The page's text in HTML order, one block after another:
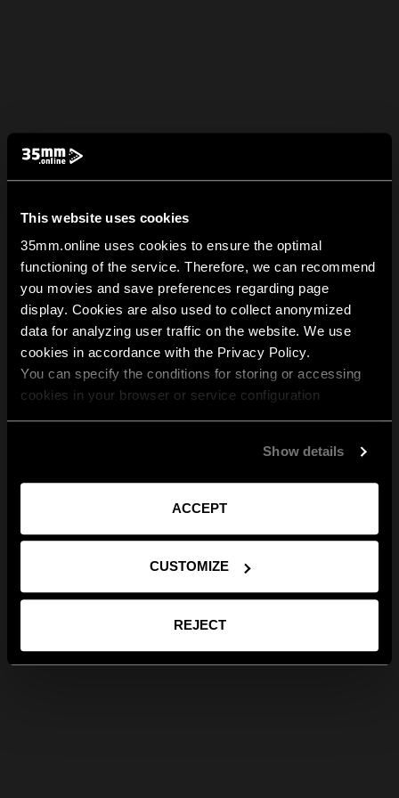
This website uses cookies
35mm.online uses cookies to ensure the optimal
functioning of the service. Therefore, we can recommend
you movies and save preferences regarding page
display. Cookies are also used to collect anonymized
data for analyzing user traffic on the website. We use
cookies in accordance with the Privacy Policy.
You can specify the conditions for storing or accessing
cookies in your browser or service configuration
Show details
ACCEPT
CUSTOMIZE
REJECT